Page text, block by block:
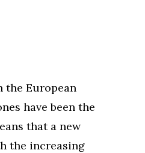
the European
have been the
that a new
the increasing